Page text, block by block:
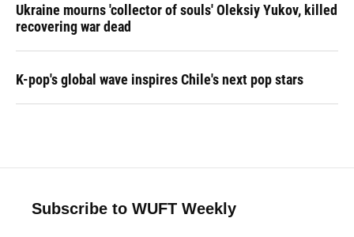
Ukraine mourns 'collector of souls' Oleksiy Yukov, killed
recovering war dead
K-pop's global wave inspires Chile's next pop stars
Subscribe to WUFT Weekly